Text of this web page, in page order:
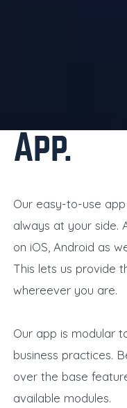
App
Our easy-to-use
always at your side.
on iOS, Android as
This lets us provide
whereever you are.
Our app is modular
business practices.
over the base
available modules.